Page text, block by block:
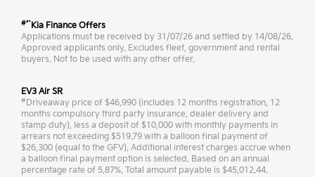
#*^Kia Finance Offers
Applications must be received by 31/07/26 and settled by 14/08/26.
Approved applicants only. Excludes fleet, government and rental
buyers. Not to be used with any other offer.
EV3 Air SR
#Driveaway price of $46,990 (includes 12 months registration, 12
months compulsory third party insurance, dealer delivery and
stamp duty), less a deposit of $10,000 with monthly payments in
arrears not exceeding $519.79 with a balloon final payment of
$26,300 (equal to the GFV). Additional interest charges accrue when
a balloon final payment option is selected. Based on an annual
percentage rate of 5.87%. Total amount payable is $45,012.44.